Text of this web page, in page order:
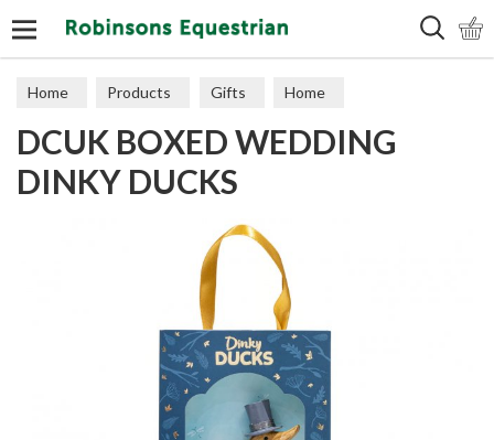
Home Products Gifts Home
DCUK BOXED WEDDING
DINKY DUCKS